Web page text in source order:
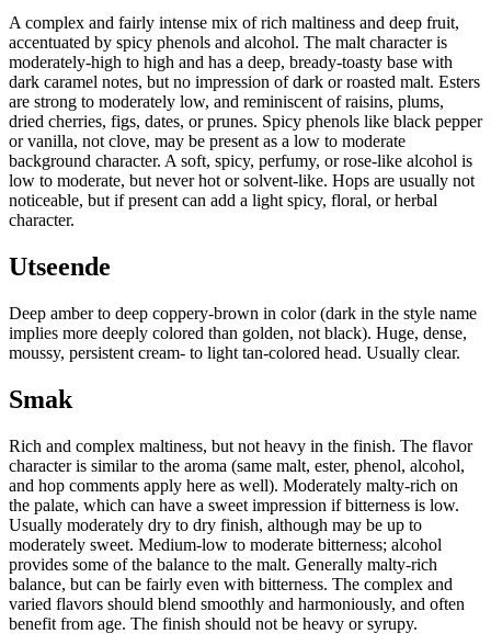
A complex and fairly intense mix of rich maltiness and deep fruit,
accentuated by spicy phenols and alcohol. The malt character is
moderately-high to high and has a deep, bready-toasty base with
dark caramel notes, but no impression of dark or roasted malt. Esters
are strong to moderately low, and reminiscent of raisins, plums,
dried cherries, figs, dates, or prunes. Spicy phenols like black pepper
or vanilla, not clove, may be present as a low to moderate
background character. A soft, spicy, perfumy, or rose-like alcohol is
low to moderate, but never hot or solvent-like. Hops are usually not
noticeable, but if present can add a light spicy, floral, or herbal
character.
Utseende
Deep amber to deep coppery-brown in color (dark in the style name
implies more deeply colored than golden, not black). Huge, dense,
moussy, persistent cream- to light tan-colored head. Usually clear.
Smak
Rich and complex maltiness, but not heavy in the finish. The flavor
character is similar to the aroma (same malt, ester, phenol, alcohol,
and hop comments apply here as well). Moderately malty-rich on
the palate, which can have a sweet impression if bitterness is low.
Usually moderately dry to dry finish, although may be up to
moderately sweet. Medium-low to moderate bitterness; alcohol
provides some of the balance to the malt. Generally malty-rich
balance, but can be fairly even with bitterness. The complex and
varied flavors should blend smoothly and harmoniously, and often
benefit from age. The finish should not be heavy or syrupy.